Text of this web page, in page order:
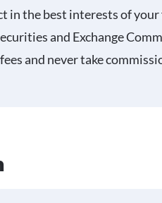
in the best interests of your
and Exchange
and never take